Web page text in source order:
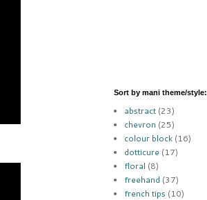
Sort by mani theme/style:
abstract (23)
chevron (25)
colour block (16)
dotticure (17)
floral (8)
freehand (37)
french tips (10)